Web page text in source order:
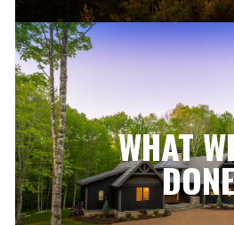
WHAT